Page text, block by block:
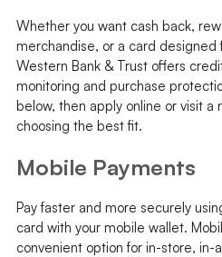
Whether you want cash back,
merchandise, or a card designed
Western Bank & Trust offers
monitoring and purchase
below, then apply online or visit a
choosing the best fit.
Mobile Payments
Pay faster and more securely
card with your mobile wallet.
convenient option for in-store, in-